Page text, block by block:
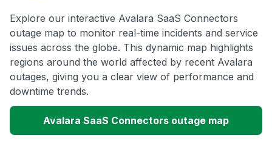
Explore our interactive Avalara SaaS Connectors
outage map to monitor real-time incidents and service
issues across the globe. This dynamic map highlights
regions around the world affected by recent Avalara
outages, giving you a clear view of performance and
downtime trends.
Avalara SaaS Connectors outage map